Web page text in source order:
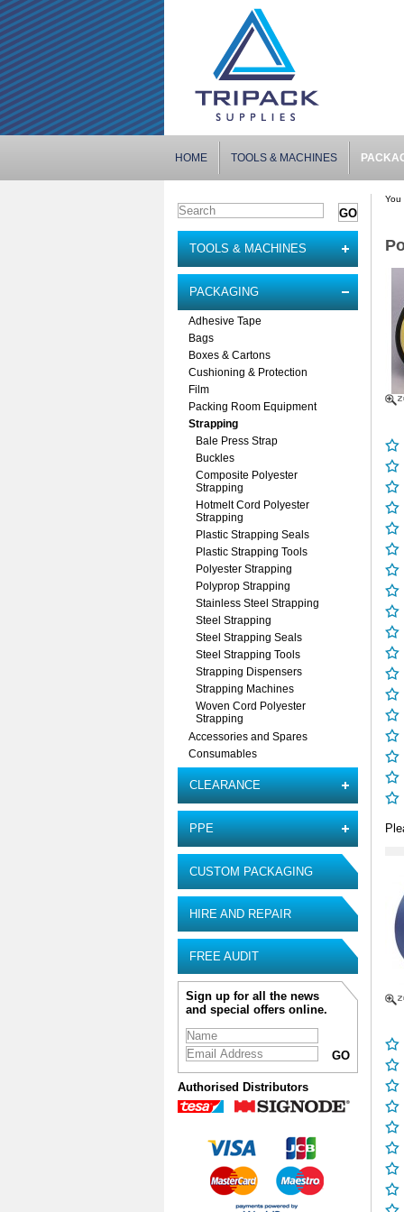
HOME TOOLS & MACHINES
TOOLS & MACHINES
PACKAGING
Adhesive Tape
Bags
Boxes & Cartons
Cushioning & Protection
Film
Packing Room Equipment
Strapping
Bale Press Strap
Buckles
Composite Polyester
Strapping
Hotmelt Cord Polyester
Strapping
Plastic Strapping Seals
Plastic Strapping Tools
Polyester Strapping
Polyprop Strapping
Stainless Steel Strapping
Steel Strapping
Steel Strapping Seals
Steel Strapping Tools
Strapping Dispensers
Strapping Machines
Woven Cord Polyester
Strapping
Accessories and Spares
Consumables
CLEARANCE
PPE
CUSTOM PACKAGING
HIRE AND REPAIR
FREE AUDIT
Sign up for all the news
and special offers online.
Authorised Distributors